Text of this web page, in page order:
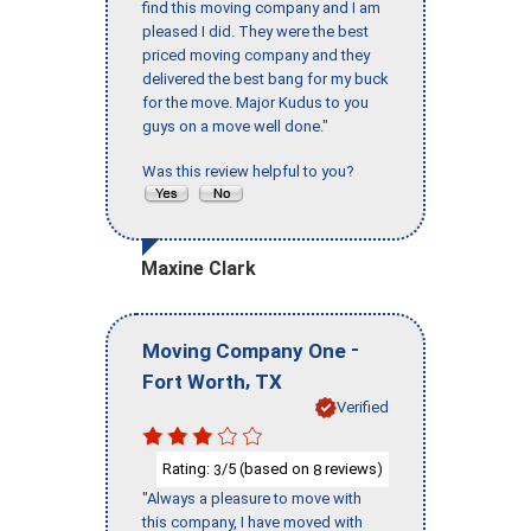
find this moving company and I am
pleased I did. They were the best
priced moving company and they
delivered the best bang for my buck
for the move. Major Kudus to you
guys on a move well done."
Was this review helpful to you?
Maxine Clark
Moving Company One -
Fort Worth, TX
Verified
Rating: 3/5 (based on 8 reviews)
"Always a pleasure to move with
this company, I have moved with